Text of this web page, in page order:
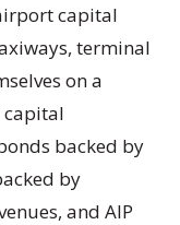
capital
terminal
on a
capital
backed by
by
and AIP